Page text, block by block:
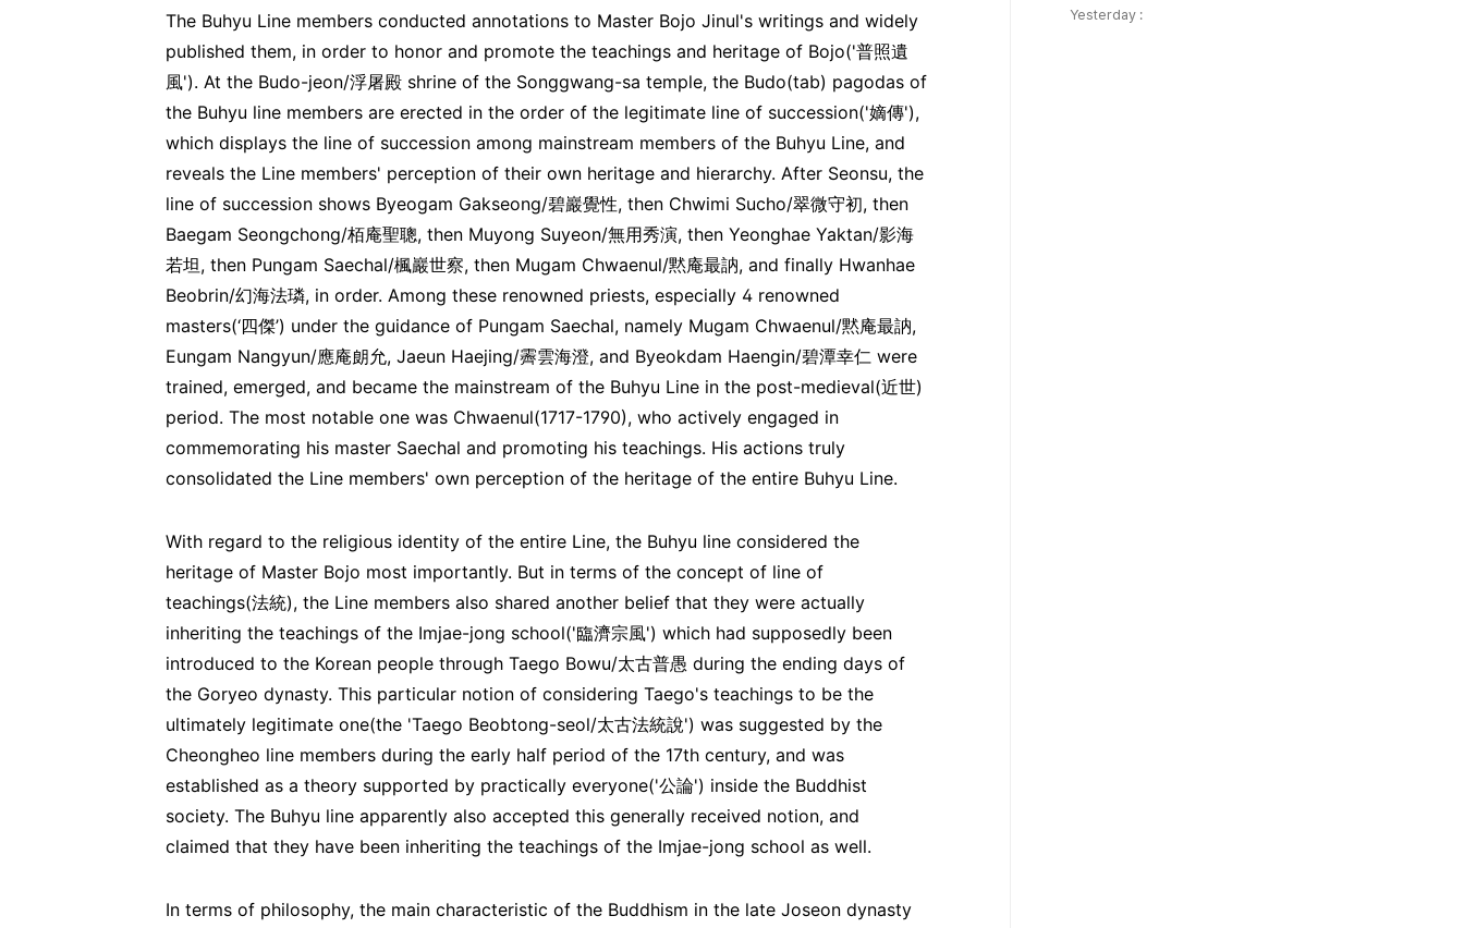
The Buhyu Line members conducted annotations to Master Bojo Jinul's writings and widely
published them, in order to honor and promote the teachings and heritage of Bojo('普照遺
風'). At the Budo-jeon/浮屠殿 shrine of the Songgwang-sa temple, the Budo(tab) pagodas of
the Buhyu line members are erected in the order of the legitimate line of succession('嫡傳'),
which displays the line of succession among mainstream members of the Buhyu Line, and
reveals the Line members' perception of their own heritage and hierarchy. After Seonsu, the
line of succession shows Byeogam Gakseong/碧巖覺性, then Chwimi Sucho/翠微守初, then
Baegam Seongchong/栢庵聖聰, then Muyong Suyeon/無用秀演, then Yeonghae Yaktan/影海
若坦, then Pungam Saechal/楓巖世察, then Mugam Chwaenul/黙庵最訥, and finally Hwanhae
Beobrin/幻海法璘, in order. Among these renowned priests, especially 4 renowned
masters(‘四傑’) under the guidance of Pungam Saechal, namely Mugam Chwaenul/黙庵最訥,
Eungam Nangyun/應庵朗允, Jaeun Haejing/霽雲海澄, and Byeokdam Haengin/碧潭幸仁 were
trained, emerged, and became the mainstream of the Buhyu Line in the post-medieval(近世)
period. The most notable one was Chwaenul(1717-1790), who actively engaged in
commemorating his master Saechal and promoting his teachings. His actions truly
consolidated the Line members' own perception of the heritage of the entire Buhyu Line.
With regard to the religious identity of the entire Line, the Buhyu line considered the
heritage of Master Bojo most importantly. But in terms of the concept of line of
teachings(法統), the Line members also shared another belief that they were actually
inheriting the teachings of the Imjae-jong school('臨濟宗風') which had supposedly been
introduced to the Korean people through Taego Bowu/太古普愚 during the ending days of
the Goryeo dynasty. This particular notion of considering Taego's teachings to be the
ultimately legitimate one(the 'Taego Beobtong-seol/太古法統說') was suggested by the
Cheongheo line members during the early half period of the 17th century, and was
established as a theory supported by practically everyone('公論') inside the Buddhist
society. The Buhyu line apparently also accepted this generally received notion, and
claimed that they have been inheriting the teachings of the Imjae-jong school as well.
In terms of philosophy, the main characteristic of the Buddhism in the late Joseon dynasty
Yesterday :